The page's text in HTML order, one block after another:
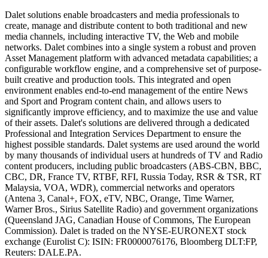
Dalet solutions enable broadcasters and media professionals to
create, manage and distribute content to both traditional and new
media channels, including interactive TV, the Web and mobile
networks. Dalet combines into a single system a robust and proven
Asset Management platform with advanced metadata capabilities; a
configurable workflow engine, and a comprehensive set of purpose-
built creative and production tools. This integrated and open
environment enables end-to-end management of the entire News
and Sport and Program content chain, and allows users to
significantly improve efficiency, and to maximize the use and value
of their assets. Dalet's solutions are delivered through a dedicated
Professional and Integration Services Department to ensure the
highest possible standards. Dalet systems are used around the world
by many thousands of individual users at hundreds of TV and Radio
content producers, including public broadcasters (ABS-CBN, BBC,
CBC, DR, France TV, RTBF, RFI, Russia Today, RSR & TSR, RT
Malaysia, VOA, WDR), commercial networks and operators
(Antena 3, Canal+, FOX, eTV, NBC, Orange, Time Warner,
Warner Bros., Sirius Satellite Radio) and government organizations
(Queensland JAG, Canadian House of Commons, The European
Commission). Dalet is traded on the NYSE-EURONEXT stock
exchange (Eurolist C): ISIN: FR0000076176, Bloomberg DLT:FP,
Reuters: DALE.PA.